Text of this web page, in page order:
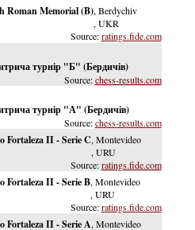
Roman Memorial (B), Berdychiv
, UKR
ratings.fide.com
турнір "Б" (Бердичів)
chess-results.com
турнір "А" (Бердичів)
chess-results.com
Fortaleza II - Serie C, Montevideo
, URU
ratings.fide.com
Fortaleza II - Serie B, Montevideo
, URU
ratings.fide.com
Fortaleza II - Serie A, Montevideo